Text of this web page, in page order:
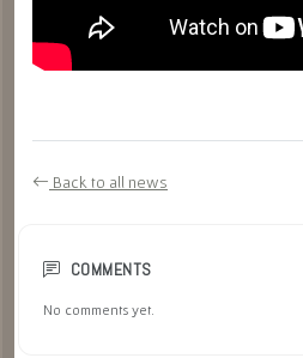
Back to all news
COMMENTS
No comments yet.